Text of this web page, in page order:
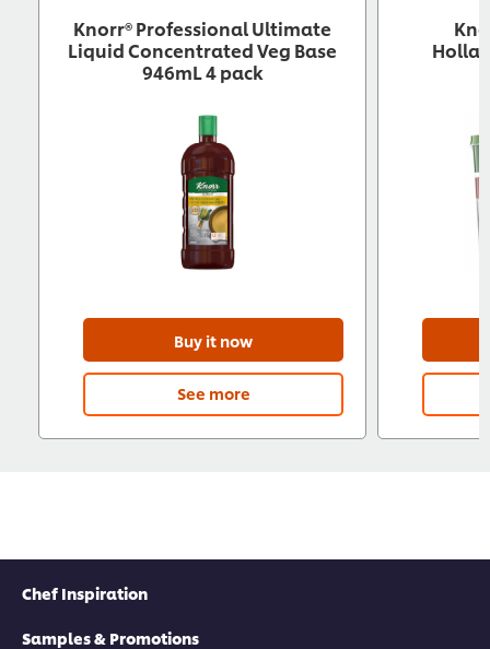
Knorr® Professional Ultimate
Liquid Concentrated Veg Base
946mL 4 pack
Buy it now
See more
Chef Inspiration
Samples & Promotions